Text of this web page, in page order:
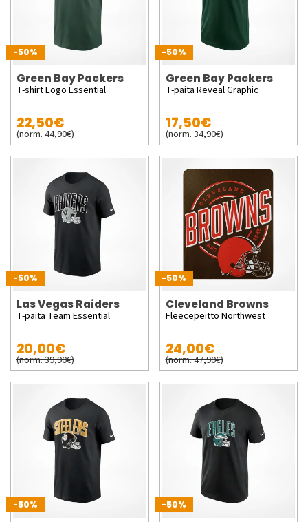
-50%
Green Bay Packers
T-shirt Logo Essential
22,50€
(norm. 44,90€)
-50%
Green Bay Packers
T-paita Reveal Graphic
17,50€
(norm. 34,90€)
-50%
Las Vegas Raiders
T-paita Team Essential
20,00€
(norm. 39,90€)
-50%
Cleveland Browns
Fleecepeitto Northwest
24,00€
(norm. 47,90€)
-50% -50%